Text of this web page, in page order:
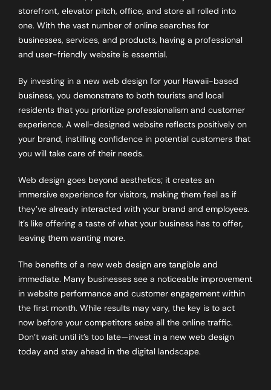
storefront, elevator pitch, office, and store all rolled into
one. With the vast number of online searches for
businesses, services, and products, having a professional
and user-friendly website is essential.
By investing in a new web design for your Hawaii-based
business, you demonstrate to both tourists and local
residents that you prioritize professionalism and customer
experience. A well-designed website reflects positively on
your brand, instilling confidence in potential customers that
you will take care of their needs.
Web design goes beyond aesthetics; it creates an
immersive experience for visitors, making them feel as if
they’ve already interacted with your brand and employees.
It’s like offering a taste of what your business has to offer,
leaving them wanting more.
The benefits of a new web design are tangible and
immediate. Many businesses see a noticeable improvement
in website performance and customer engagement within
the first month. While results may vary, the key is to act
now before your competitors seize all the online traffic.
Don’t wait until it’s too late—invest in a new web design
today and stay ahead in the digital landscape.